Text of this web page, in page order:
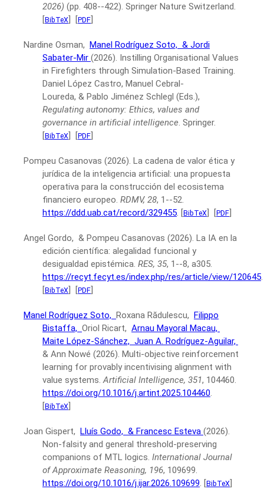
2026) (pp. 408--422). Springer Nature Switzerland.
[BibTeX] [PDF]
Nardine Osman, Manel Rodríguez Soto, & Jordi
Sabater-Mir (2026). Instilling Organisational Values
in Firefighters through Simulation-Based Training.
Daniel López Castro, Manuel Cebral-
Loureda, & Pablo Jiménez Schlegl (Eds.),
Regulating autonomy: Ethics, values and
governance in artificial intelligence. Springer.
[BibTeX] [PDF]
Pompeu Casanovas (2026). La cadena de valor ética y
jurídica de la inteligencia artificial: una propuesta
operativa para la construcción del ecosistema
financiero europeo. RDMV, 28, 1--52.
https://ddd.uab.cat/record/329455. [BibTeX] [PDF]
Angel Gordo, & Pompeu Casanovas (2026). La IA en la
edición científica: alegalidad funcional y
desigualdad epistémica. RES, 35, 1--8, a305.
https://recyt.fecyt.es/index.php/res/article/view/120645.
[BibTeX] [PDF]
Manel Rodríguez Soto, Roxana Rădulescu, Filippo
Bistaffa, Oriol Ricart, Arnau Mayoral Macau,
Maite López-Sánchez, Juan A. Rodríguez-Aguilar,
& Ann Nowé (2026). Multi-objective reinforcement
learning for provably incentivising alignment with
value systems. Artificial Intelligence, 351, 104460.
https://doi.org/10.1016/j.artint.2025.104460.
[BibTeX]
Joan Gispert, Lluís Godo, & Francesc Esteva (2026).
Non-falsity and general threshold-preserving
companions of MTL logics. International Journal
of Approximate Reasoning, 196, 109699.
https://doi.org/10.1016/j.ijar.2026.109699. [BibTeX]